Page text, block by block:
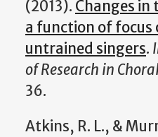
(2013). Changes in
a function of
untrained singers.
of Research in
36.
Atkins, R. L., &